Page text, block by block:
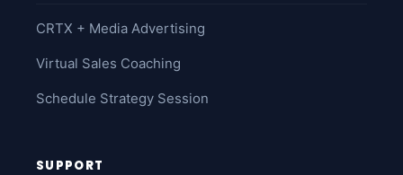
CRTX + Media Advertising
Virtual Sales Coaching
Schedule Strategy Session
SUPPORT